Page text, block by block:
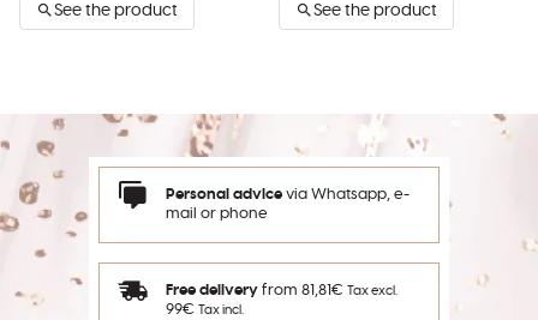
See the product See the product
Personal advice via Whatsapp, e-
mail or phone
Free delivery from 81,81€ Tax excl.
99€ Tax incl.